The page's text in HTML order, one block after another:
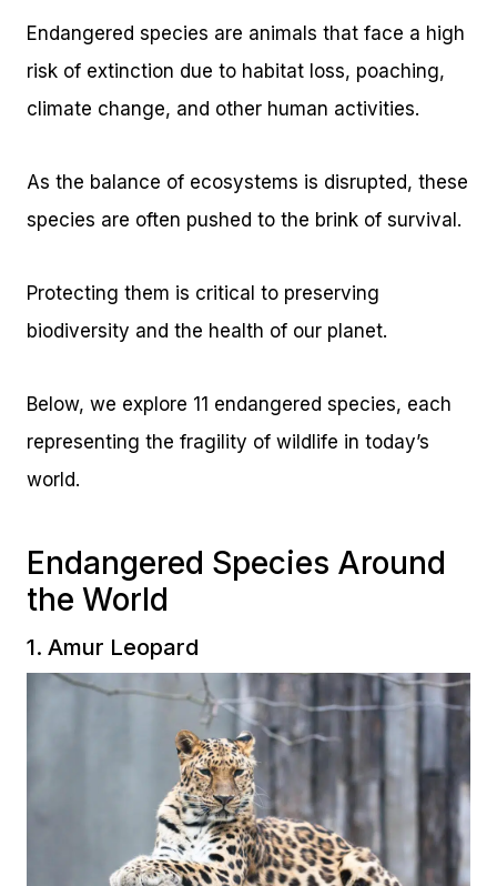
Endangered species are animals that face a high
risk of extinction due to habitat loss, poaching,
climate change, and other human activities.
As the balance of ecosystems is disrupted, these
species are often pushed to the brink of survival.
Protecting them is critical to preserving
biodiversity and the health of our planet.
Below, we explore 11 endangered species, each
representing the fragility of wildlife in today’s
world.
Endangered Species Around
the World
1. Amur Leopard